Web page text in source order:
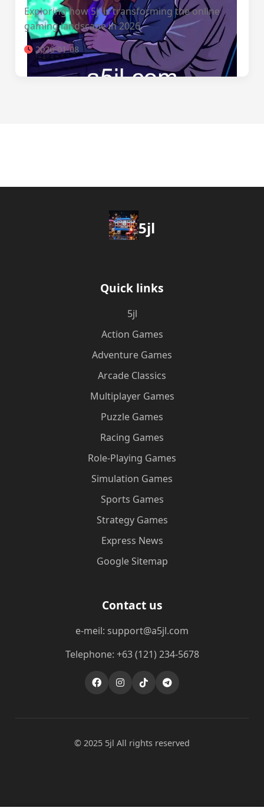
Exploring how 5jl is transforming the online
gaming landscape in 2026.
2026-01-08
5jl
Quick links
5jl
Action Games
Adventure Games
Arcade Classics
Multiplayer Games
Puzzle Games
Racing Games
Role-Playing Games
Simulation Games
Sports Games
Strategy Games
Express News
Google Sitemap
Contact us
e-meil: support@a5jl.com
Telephone: +63 (121) 234-5678
© 2025 5jl All rights reserved